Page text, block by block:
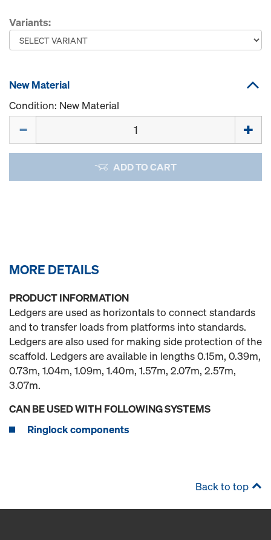
Variants:
New Material
Condition: New Material
ADD TO CART
MORE DETAILS
PRODUCT INFORMATION
Ledgers are used as horizontals to connect standards
and to transfer loads from platforms into standards.
Ledgers are also used for making side protection of the
scaffold. Ledgers are available in lengths 0.15m, 0.39m,
0.73m, 1.04m, 1.09m, 1.40m, 1.57m, 2.07m, 2.57m,
3.07m.
CAN BE USED WITH FOLLOWING SYSTEMS
Ringlock components
Back to top